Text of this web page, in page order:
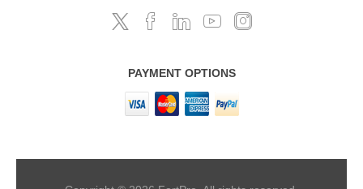
PAYMENT OPTIONS